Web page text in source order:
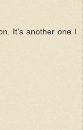
It's another one I